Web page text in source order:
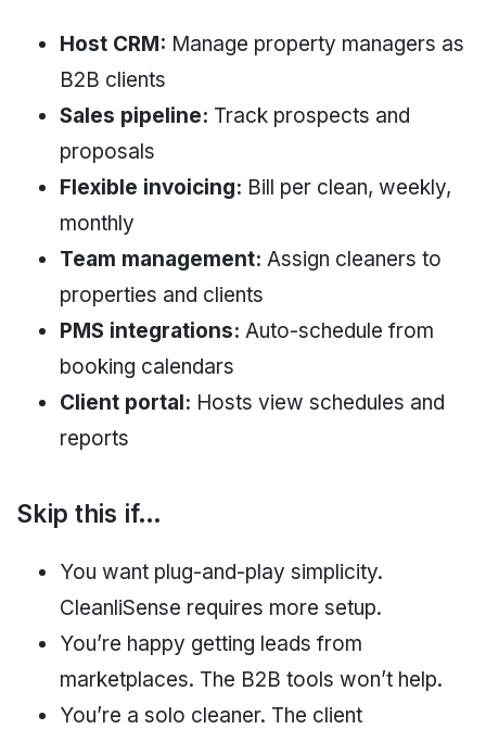
Host CRM: Manage property managers as
B2B clients
Sales pipeline: Track prospects and
proposals
Flexible invoicing: Bill per clean, weekly,
monthly
Team management: Assign cleaners to
properties and clients
PMS integrations: Auto-schedule from
booking calendars
Client portal: Hosts view schedules and
reports
Skip this if…
You want plug-and-play simplicity.
CleanliSense requires more setup.
You’re happy getting leads from
marketplaces. The B2B tools won’t help.
You’re a solo cleaner. The client